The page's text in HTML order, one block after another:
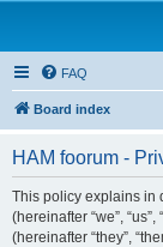
FAQ
Board index
HAM foorum -
This policy explains in
(hereinafter “we”,
(hereinafter “they”,